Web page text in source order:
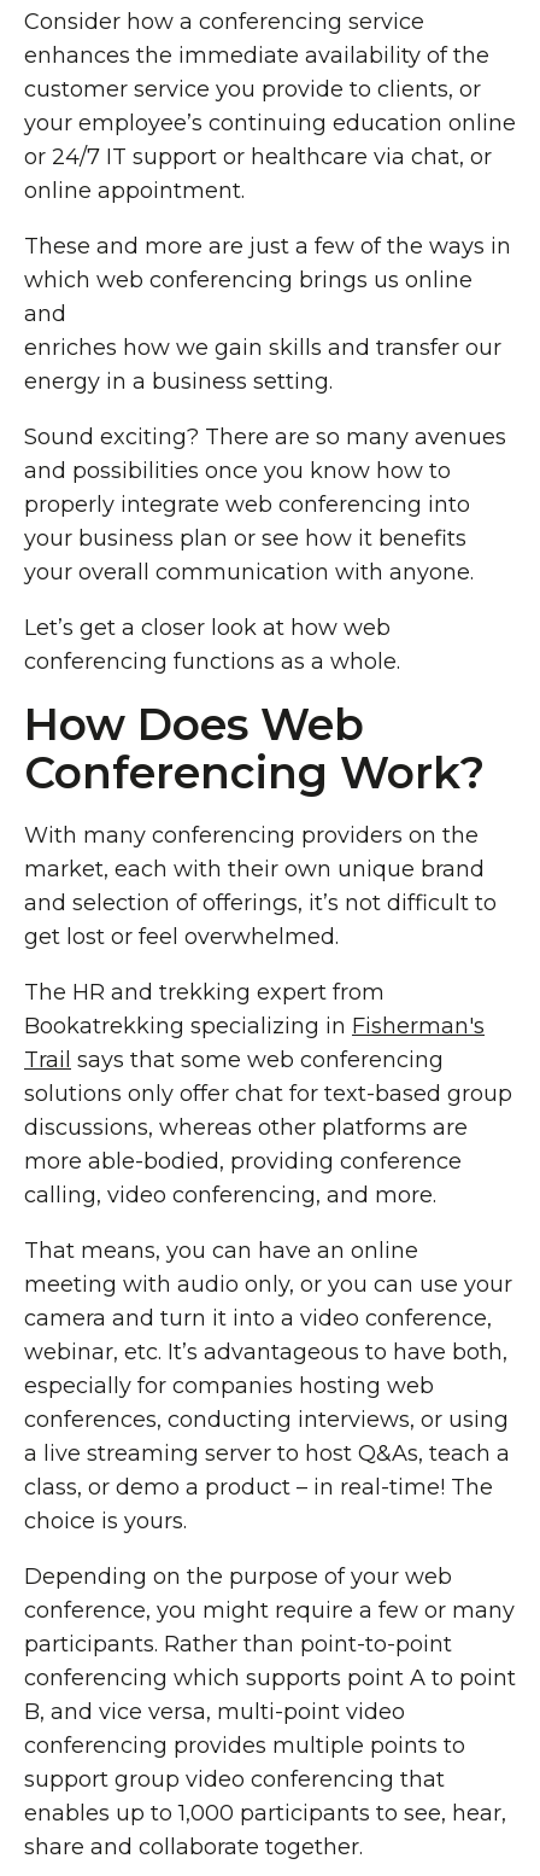
Consider how a conferencing service
enhances the immediate availability of the
customer service you provide to clients, or
your employee’s continuing education online
or 24/7 IT support or healthcare via chat, or
online appointment.
These and more are just a few of the ways in
which web conferencing brings us online
and
enriches how we gain skills and transfer our
energy in a business setting.
Sound exciting? There are so many avenues
and possibilities once you know how to
properly integrate web conferencing into
your business plan or see how it benefits
your overall communication with anyone.
Let’s get a closer look at how web
conferencing functions as a whole.
How Does Web
Conferencing Work?
With many conferencing providers on the
market, each with their own unique brand
and selection of offerings, it’s not difficult to
get lost or feel overwhelmed.
The HR and trekking expert from
Bookatrekking specializing in Fisherman's
Trail says that some web conferencing
solutions only offer chat for text-based group
discussions, whereas other platforms are
more able-bodied, providing conference
calling, video conferencing, and more.
That means, you can have an online
meeting with audio only, or you can use your
camera and turn it into a video conference,
webinar, etc. It’s advantageous to have both,
especially for companies hosting web
conferences, conducting interviews, or using
a live streaming server to host Q&As, teach a
class, or demo a product – in real-time! The
choice is yours.
Depending on the purpose of your web
conference, you might require a few or many
participants. Rather than point-to-point
conferencing which supports point A to point
B, and vice versa, multi-point video
conferencing provides multiple points to
support group video conferencing that
enables up to 1,000 participants to see, hear,
share and collaborate together.